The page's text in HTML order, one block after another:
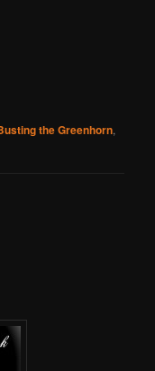
the Greenhorn,